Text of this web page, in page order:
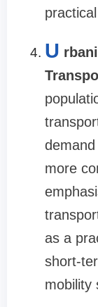
U
more
as a
short-
mobility